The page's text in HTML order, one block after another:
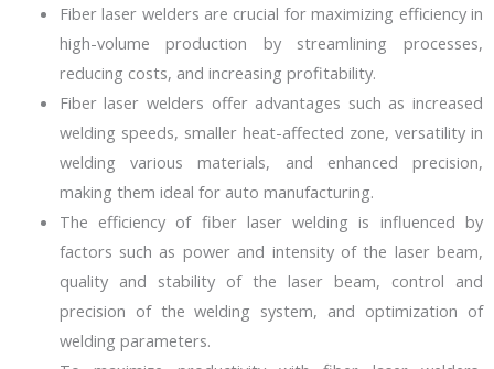
Fiber laser welders are crucial for maximizing efficiency in
high-volume production by streamlining processes,
reducing costs, and increasing profitability.
Fiber laser welders offer advantages such as increased
welding speeds, smaller heat-affected zone, versatility in
welding various materials, and enhanced precision,
making them ideal for auto manufacturing.
The efficiency of fiber laser welding is influenced by
factors such as power and intensity of the laser beam,
quality and stability of the laser beam, control and
precision of the welding system, and optimization of
welding parameters.